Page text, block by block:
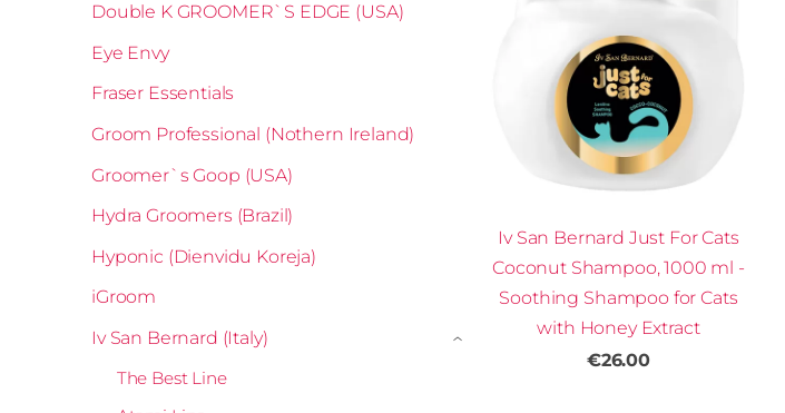
Double K GROOMER`S EDGE (USA)
Eye Envy
Fraser Essentials
Groom Professional (Nothern Ireland)
Groomer`s Goop (USA)
Hydra Groomers (Brazil)
Hyponic (Dienvidu Koreja)
iGroom
Iv San Bernard (Italy)
The Best Line
›
Iv San Bernard Just For Cats
Coconut Shampoo, 1000 ml -
Soothing Shampoo for Cats
with Honey Extract
€26.00